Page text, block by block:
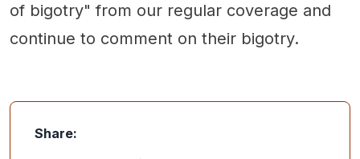
of bigotry" from our regular coverage and
continue to comment on their bigotry.
Share: